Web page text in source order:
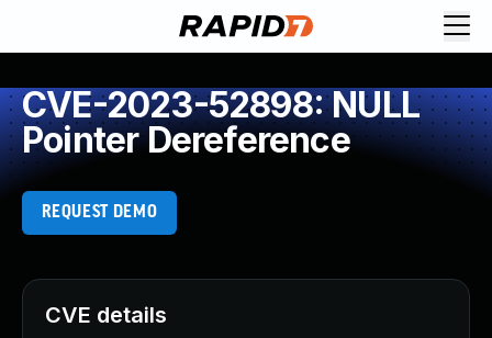
CVE-2023-52898: NULL
Pointer Dereference
REQUEST DEMO
CVE details